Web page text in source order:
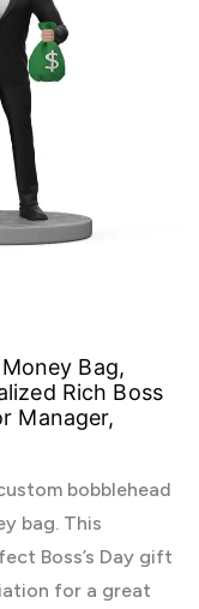
Bag,
Rich Boss
Manager,
bobblehead
bag. This
Boss’s Day gift
for a great